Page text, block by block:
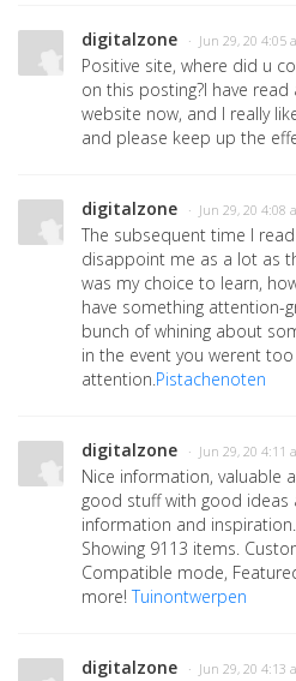
digitalzone · Jun 29, 20 4:05
Positive site, where did u
on this posting?I have
website now, and I really
and please keep up the
digitalzone · Jun 29, 20 4:08
The subsequent time I
disappoint me as a lot as
was my choice to learn,
have something attention-
bunch of whining about
in the event you werent
attention.Pistachenoten
digitalzone · Jun 29, 20 4:11
Nice information, valuable
good stuff with good
information and
Showing 9113 items.
Compatible mode,
more!Tuinontwerpen
digitalzone · Jun 29, 20 4:13